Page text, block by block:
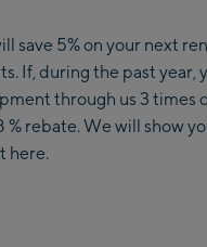
save 5% on your next
If, during the past year,
through us 3 times
% rebate. We will show
here.